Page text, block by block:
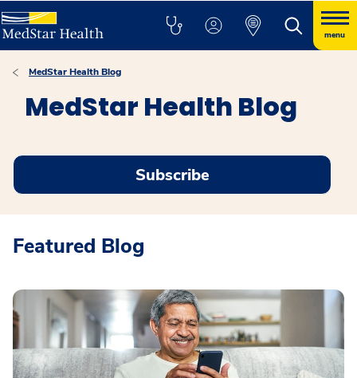
menu
MedStar Health Blog
MedStar Health Blog
Subscribe
Featured Blog